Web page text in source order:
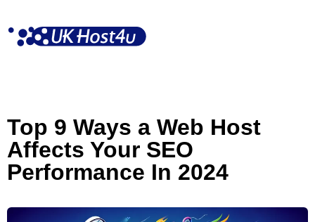
content
Top 9 Ways a Web Host
Affects Your SEO
Performance In 2024